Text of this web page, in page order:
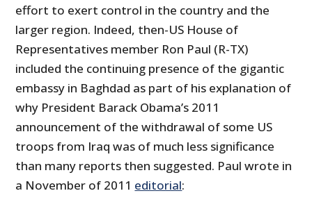
effort to exert control in the country and the
larger region. Indeed, then-US House of
Representatives member Ron Paul (R-TX)
included the continuing presence of the gigantic
embassy in Baghdad as part of his explanation of
why President Barack Obama’s 2011
announcement of the withdrawal of some US
troops from Iraq was of much less significance
than many reports then suggested. Paul wrote in
a November of 2011 editorial: